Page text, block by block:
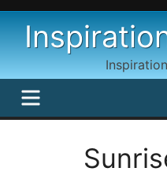
Skip
content
MENU